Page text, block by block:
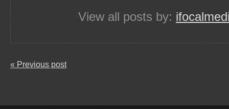
View all posts by:
« Previous post